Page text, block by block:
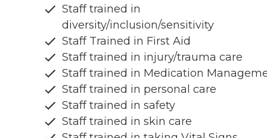
Staff trained in
diversity/inclusion/sensitivity
Staff Trained in First Aid
Staff trained in injury/trauma care
Staff trained in Medication
Staff trained in personal care
Staff trained in safety
Staff trained in skin care